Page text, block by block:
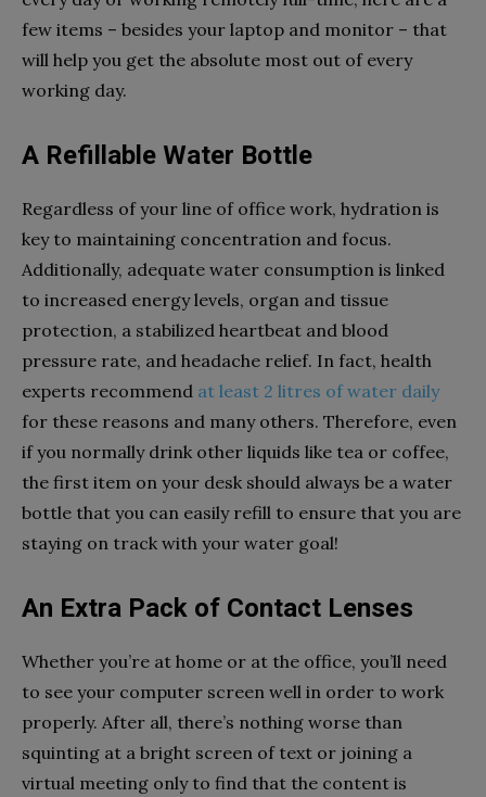
few items – besides your laptop and monitor – that
will help you get the absolute most out of every
working day.
A Refillable Water Bottle
Regardless of your line of office work, hydration is
key to maintaining concentration and focus.
Additionally, adequate water consumption is linked
to increased energy levels, organ and tissue
protection, a stabilized heartbeat and blood
pressure rate, and headache relief. In fact, health
experts recommend at least 2 litres of water daily
for these reasons and many others. Therefore, even
if you normally drink other liquids like tea or coffee,
the first item on your desk should always be a water
bottle that you can easily refill to ensure that you are
staying on track with your water goal!
An Extra Pack of Contact Lenses
Whether you’re at home or at the office, you’ll need
to see your computer screen well in order to work
properly. After all, there’s nothing worse than
squinting at a bright screen of text or joining a
virtual meeting only to find that the content is